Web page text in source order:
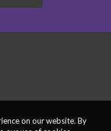
on our website. By